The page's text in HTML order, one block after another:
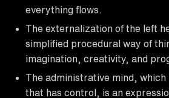
everything flows.
The externalization of the left
simplified procedural way of
imagination, creativity, and
The administrative mind, which
that has control, is an